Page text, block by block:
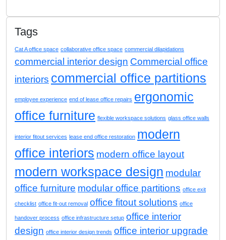
Tags
Cat A office space collaborative office space commercial dilapidations
commercial interior design Commercial office
interiors commercial office partitions
employee experience end of lease office repairs ergonomic
office furniture flexible workspace solutions glass office walls
interior fitout services lease end office restoration modern
office interiors modern office layout
modern workspace design modular
office furniture modular office partitions office exit
checklist office fit-out removal office fitout solutions office
handover process office infrastructure setup office interior
design office interior design trends office interior upgrade